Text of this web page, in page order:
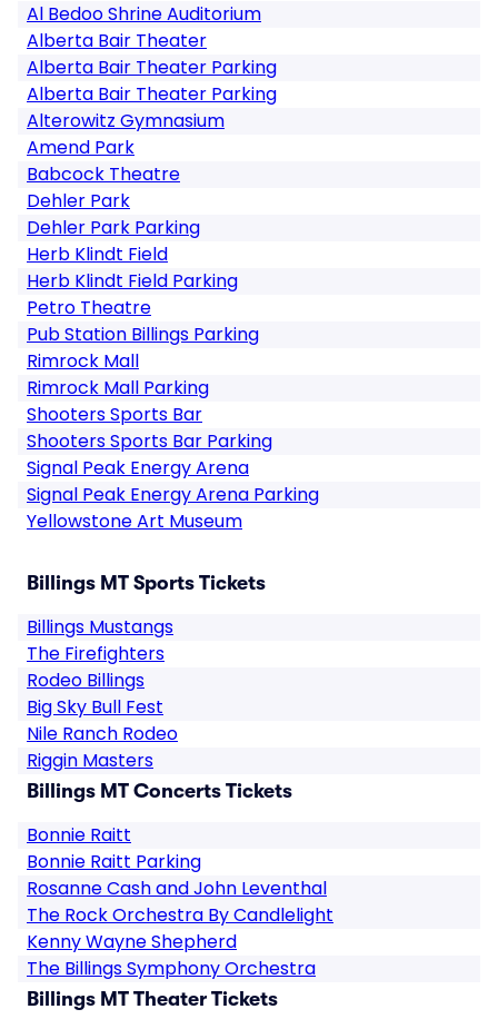
Al Bedoo Shrine Auditorium
Alberta Bair Theater
Alberta Bair Theater Parking
Alberta Bair Theater Parking
Alterowitz Gymnasium
Amend Park
Babcock Theatre
Dehler Park
Dehler Park Parking
Herb Klindt Field
Herb Klindt Field Parking
Petro Theatre
Pub Station Billings Parking
Rimrock Mall
Rimrock Mall Parking
Shooters Sports Bar
Shooters Sports Bar Parking
Signal Peak Energy Arena
Signal Peak Energy Arena Parking
Yellowstone Art Museum
Billings MT Sports Tickets
Billings Mustangs
The Firefighters
Rodeo Billings
Big Sky Bull Fest
Nile Ranch Rodeo
Riggin Masters
Billings MT Concerts Tickets
Bonnie Raitt
Bonnie Raitt Parking
Rosanne Cash and John Leventhal
The Rock Orchestra By Candlelight
Kenny Wayne Shepherd
The Billings Symphony Orchestra
Billings MT Theater Tickets